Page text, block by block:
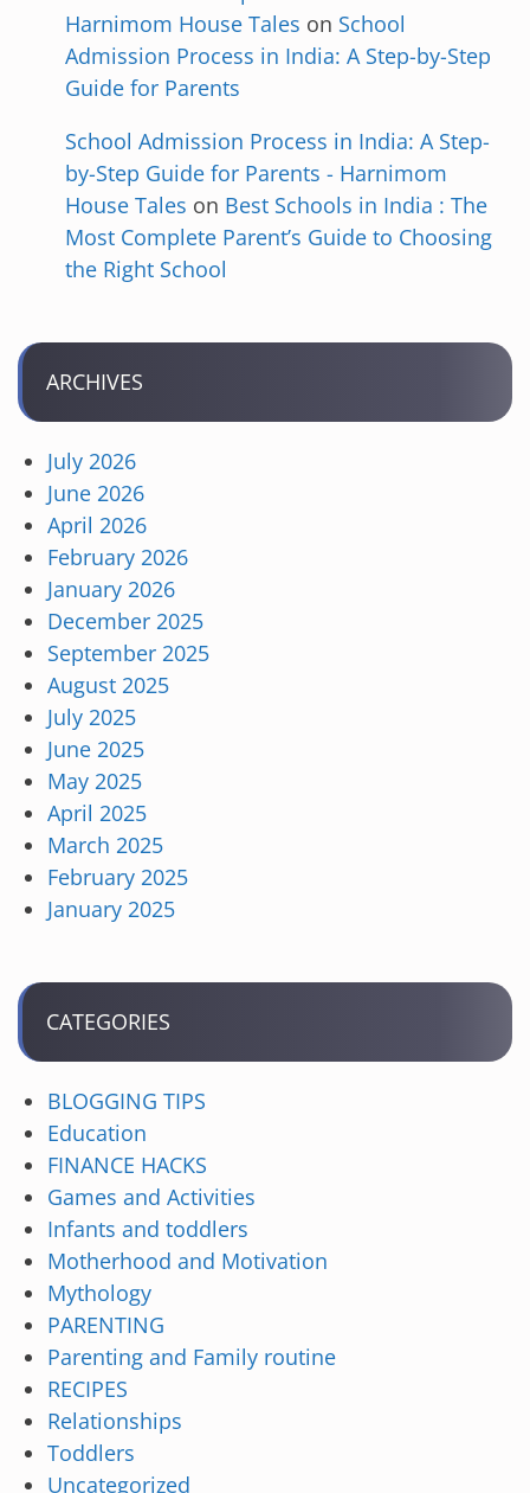
Harnimom House Tales on School
Admission Process in India: A Step-by-Step
Guide for Parents
School Admission Process in India: A Step-
by-Step Guide for Parents - Harnimom
House Tales on Best Schools in India : The
Most Complete Parent’s Guide to Choosing
the Right School
ARCHIVES
July 2026
June 2026
April 2026
February 2026
January 2026
December 2025
September 2025
August 2025
July 2025
June 2025
May 2025
April 2025
March 2025
February 2025
January 2025
CATEGORIES
BLOGGING TIPS
Education
FINANCE HACKS
Games and Activities
Infants and toddlers
Motherhood and Motivation
Mythology
PARENTING
Parenting and Family routine
RECIPES
Relationships
Toddlers
Uncategorized